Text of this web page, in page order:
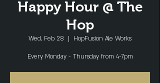
Happy Hour @ The
Hop
Wed, Feb 28
  |
HopFusion Ale Works
Every Monday - Thursday from 4-7pm